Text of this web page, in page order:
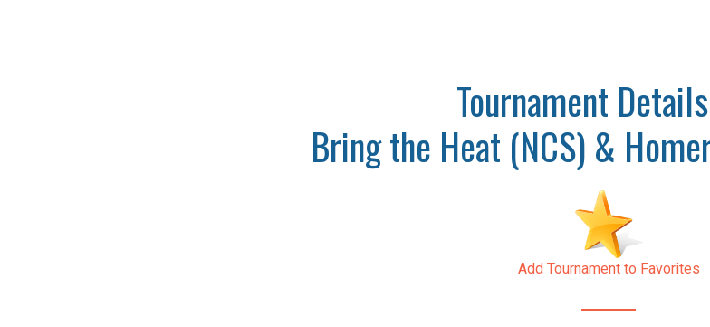
Tournament
Bring the Heat (NCS) &
Add Tournament to Favorites